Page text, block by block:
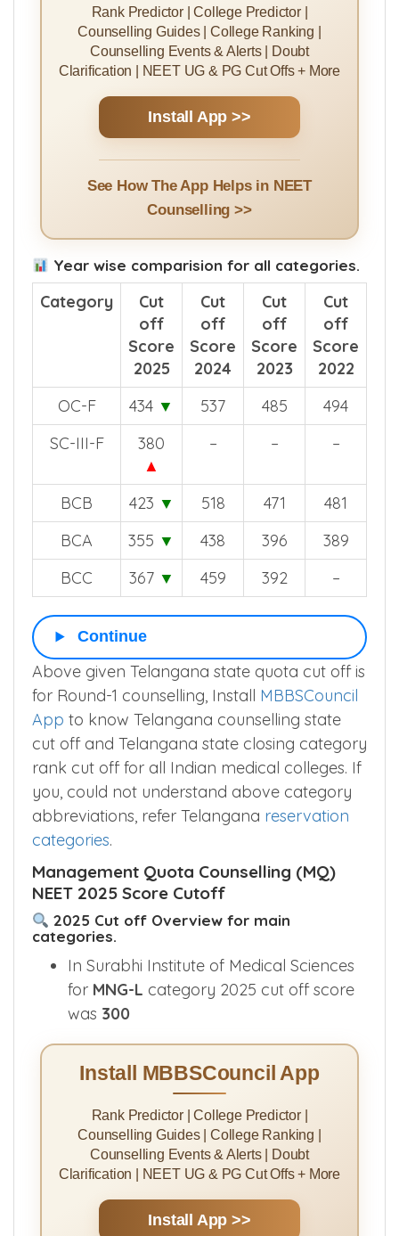
Rank Predictor | College Predictor |
Counselling Guides | College Ranking |
Counselling Events & Alerts | Doubt
Clarification | NEET UG & PG Cut Offs + More
Install App >>
See How The App Helps in NEET
Counselling >>
Year wise comparision for all categories.
Category
Cut
off
Score
2025
Cut
off
Score
2024
Cut
off
Score
2023
Cut
off
Score
2022
OC-F
434 ▼ 537 485
494
SC-III-F
380
▲
– – –
BCB 423 ▼ 518 471
481
BCA
355 ▼ 438 396
389
BCC
367 ▼ 459 392 –
Continue
Above given Telangana state quota cut off is
for Round-1 counselling, Install MBBSCouncil
App to know Telangana counselling state
cut off and Telangana state closing category
rank cut off for all Indian medical colleges. If
you, could not understand above category
abbreviations, refer Telangana reservation
categories.
Management Quota Counselling (MQ)
NEET 2025 Score Cutoff
2025 Cut off Overview for main
categories.
In Surabhi Institute of Medical Sciences
for MNG-L category 2025 cut off score
was 300
Install MBBSCouncil App
Rank Predictor | College Predictor |
Counselling Guides | College Ranking |
Counselling Events & Alerts | Doubt
Clarification | NEET UG & PG Cut Offs + More
Install App >>